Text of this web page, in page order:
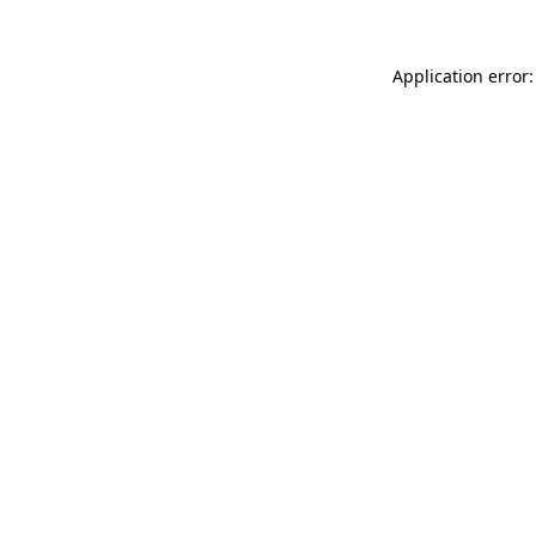
Application